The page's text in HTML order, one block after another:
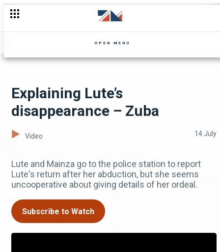
OPEN MENU
Explaining Lute’s
disappearance – Zuba
Video 14 July
Lute and Mainza go to the police station to report
Lute's return after her abduction, but she seems
uncooperative about giving details of her ordeal.
Subscribe to Watch
The truth about Tay Grin and Mutale Mwanza – Mutale